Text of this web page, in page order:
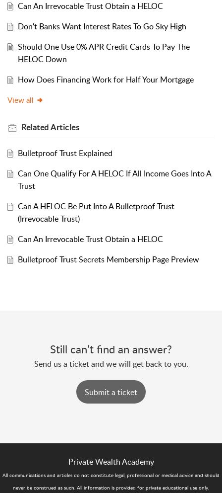
Can An Irrevocable Trust Obtain a HELOC
Don't Banks Want Interest Rates To Go Sky High
Should One Use 0% APR Credit Cards To Pay The
HELOC Down
How Does Financing Work for Half Your Mortgage
View all
RelatedArticles
Bulletproof Trust Explained
Can One Qualify For A HELOC If All Income Goes Into A
Trust
Can A HELOC Be Put Into A Bulletproof Trust
(Irrevocable Trust)
Can An Irrevocable Trust Obtain a HELOC
Bulletproof Trust Secrets Membership Page Preview
Still can’t find an answer?
Send us a ticket and we will get back to you.
Submit a ticket
Private Wealth Academy
All communications and articles do not constitute legal, professional or medical advice and should
never be construed as such. All information is provided for private educational use only.